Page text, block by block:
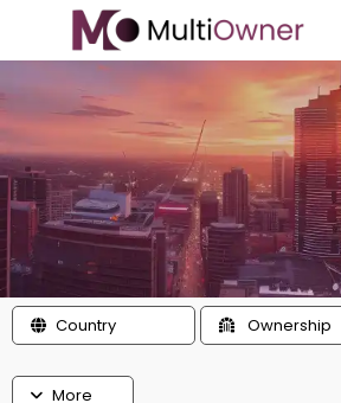
Country Ownership
More